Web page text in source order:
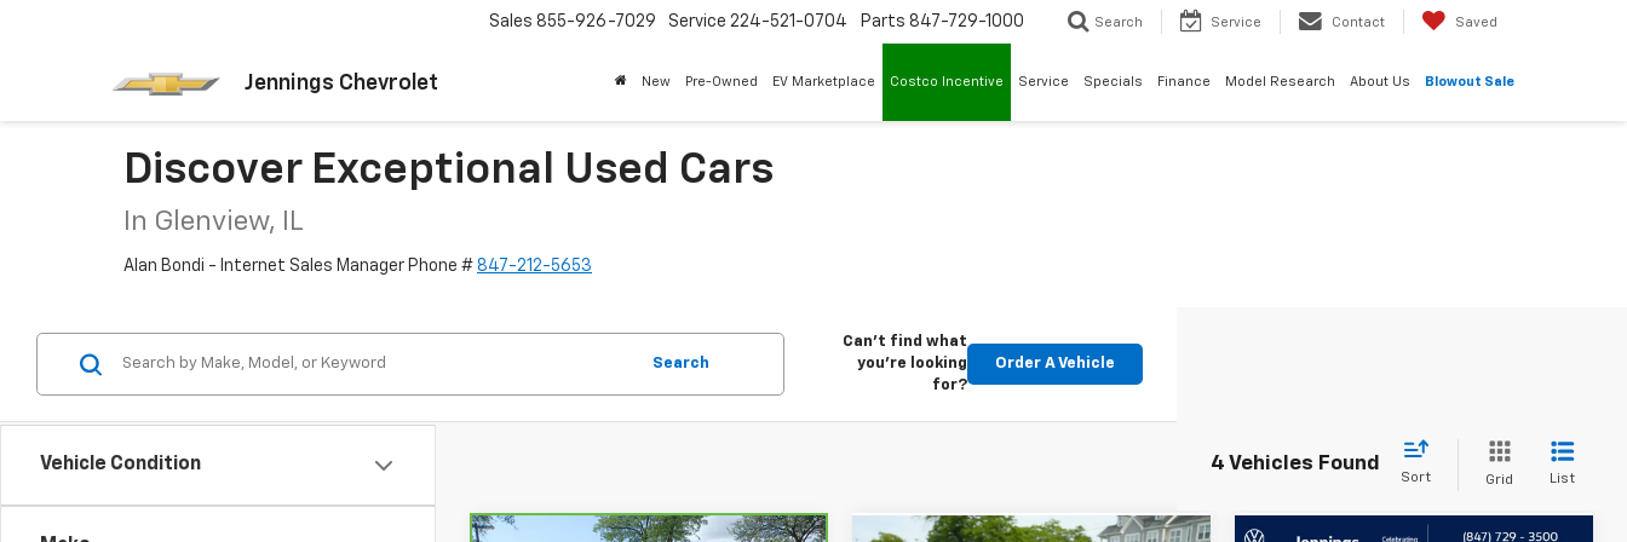
Jennings Chevrolet
Sales 855-926-7029 Service 224-521-0704 Parts 847-729-1000 Search Service Contact Saved
New Pre-Owned EV Marketplace Costco Incentive Service Specials Finance Model Research About Us Blowout Sale
Discover Exceptional Used Cars
In Glenview, IL
Alan Bondi - Internet Sales Manager Phone # 847-212-5653
Vehicle Condition
Search
Can't find what
you're looking
for?
Order A Vehicle
4 Vehicles Found
Sort Grid List